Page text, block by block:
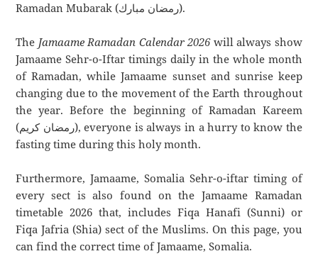
Ramadan Mubarak (رمضان مبارك).
The Jamaame Ramadan Calendar 2026will always show
Jamaame Sehr-o-Iftar timings daily in the whole month
of Ramadan, while Jamaame sunset and sunrise keep
changing due to the movement of the Earth throughout
the year. Before the beginning of Ramadan Kareem
(رمضان كريم), everyone is always in a hurry to know the
fasting time during this holy month.
Furthermore, Jamaame, Somalia Sehr-o-iftar timing of
every sect is also found on the Jamaame Ramadan
timetable 2026 that, includes Fiqa Hanafi (Sunni) or
Fiqa Jafria (Shia) sect of the Muslims. On this page, you
can find the correct time of Jamaame, Somalia.